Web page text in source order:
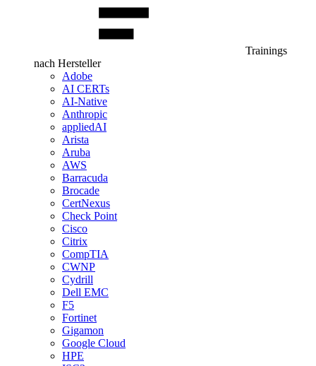
Trainings
nach Hersteller
Adobe
AI CERTs
AI-Native
Anthropic
appliedAI
Arista
Aruba
AWS
Barracuda
Brocade
CertNexus
Check Point
Cisco
Citrix
CompTIA
CWNP
Cydrill
Dell EMC
F5
Fortinet
Gigamon
Google Cloud
HPE